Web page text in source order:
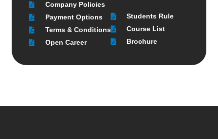
Company Policies
Payment Options
Terms & Conditions
Open Career
Students Rule
Course List
Brochure